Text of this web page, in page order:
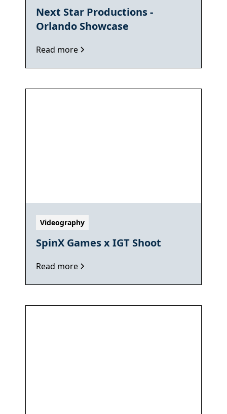
Next Star Productions -
Orlando Showcase
Read more
Videography
SpinX Games x IGT Shoot
Read more